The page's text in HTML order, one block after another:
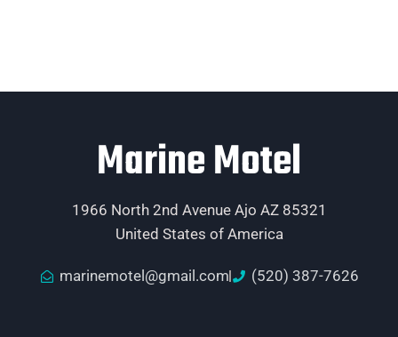
Marine Motel
1966 North 2nd Avenue Ajo AZ 85321
United States of America
marinemotel@gmail.com (520) 387-7626